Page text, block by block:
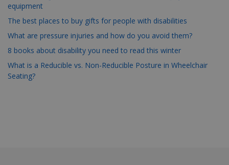
equipment
The best places to buy gifts for people with disabilities
What are pressure injuries and how do you avoid them?
8 books about disability you need to read this winter
What is a Reducible vs. Non-Reducible Posture in Wheelchair
Seating?